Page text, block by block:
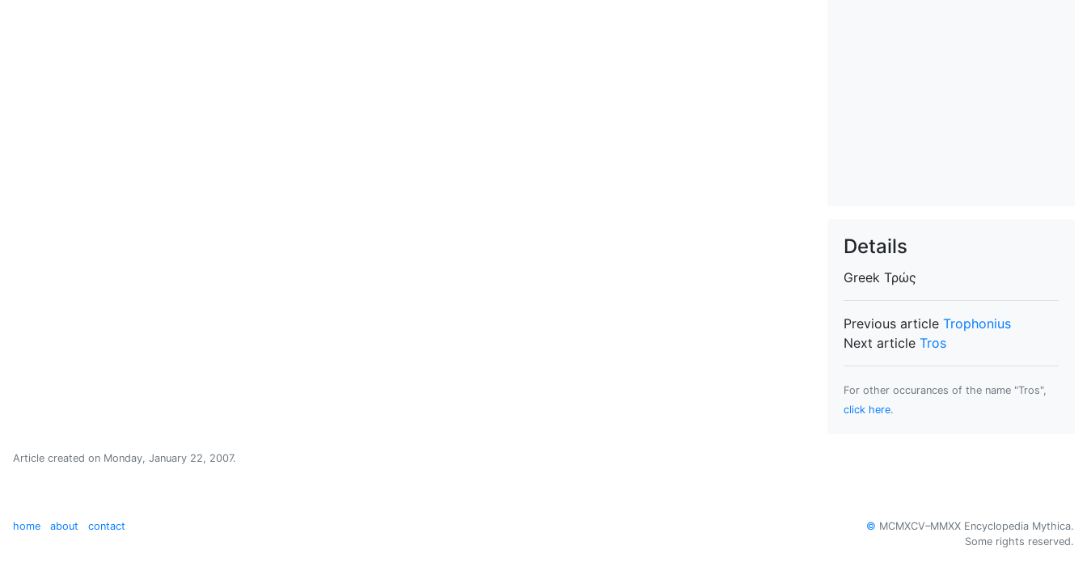
Details
Greek Τρώς
Previous article Trophonius
Next article Tros
For other occurances of the name "Tros",
click here.
Article created on Monday, January 22, 2007.
home about contact © MCMXCV–MMXX Encyclopedia Mythica.
Some rights reserved.